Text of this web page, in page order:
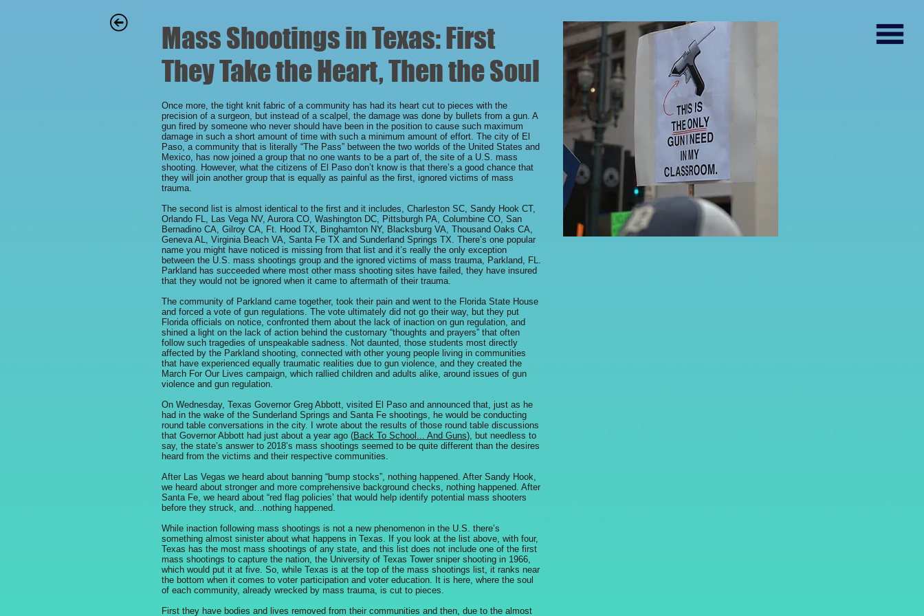
Mass Shootings in Texas: First
They Take the Heart, Then the Soul
Once more, the tight knit fabric of a community has had its heart cut to pieces with the
precision of a surgeon, but instead of a scalpel, the damage was done by bullets from a gun. A
gun fired by someone who never should have been in the position to cause such maximum
damage in such a short amount of time with such a minimum amount of effort. The city of El
Paso, a community that is literally “The Pass” between the two worlds of the United States and
Mexico, has now joined a group that no one wants to be a part of, the site of a U.S. mass
shooting. However, what the citizens of El Paso don’t know is that there’s a good chance that
they will join another group that is equally as painful as the first, ignored victims of mass
trauma.
The second list is almost identical to the first and it includes, Charleston SC, Sandy Hook CT,
Orlando FL, Las Vega NV, Aurora CO, Washington DC, Pittsburgh PA, Columbine CO, San
Bernadino CA, Gilroy CA, Ft. Hood TX, Binghamton NY, Blacksburg VA, Thousand Oaks CA,
Geneva AL, Virginia Beach VA, Santa Fe TX and Sunderland Springs TX. There’s one popular
name you might have noticed is missing from that list and it’s really the only exception
between the U.S. mass shootings group and the ignored victims of mass trauma, Parkland, FL.
Parkland has succeeded where most other mass shooting sites have failed, they have insured
that they would not be ignored when it came to aftermath of their trauma.
The community of Parkland came together, took their pain and went to the Florida State House
and forced a vote of gun regulations. The vote ultimately did not go their way, but they put
Florida officials on notice, confronted them about the lack of inaction on gun regulation, and
shined a light on the lack of action behind the customary “thoughts and prayers” that often
follow such tragedies of unspeakable sadness. Not daunted, those students most directly
affected by the Parkland shooting, connected with other young people living in communities
that have experienced equally traumatic realities due to gun violence, and they created the
March For Our Lives campaign, which rallied children and adults alike, around issues of gun
violence and gun regulation.
On Wednesday, Texas Governor Greg Abbott, visited El Paso and announced that, just as he
had in the wake of the Sunderland Springs and Santa Fe shootings, he would be conducting
round table conversations in the city. I wrote about the results of those round table discussions
that Governor Abbott had just about a year ago (Back To School... And Guns), but needless to
say, the state’s answer to 2018’s mass shootings seemed to be quite different than the desires
heard from the victims and their respective communities.
After Las Vegas we heard about banning “bump stocks”, nothing happened. After Sandy Hook,
we heard about stronger and more comprehensive background checks, nothing happened. After
Santa Fe, we heard about “red flag policies’ that would help identify potential mass shooters
before they struck, and…nothing happened.
While inaction following mass shootings is not a new phenomenon in the U.S. there’s
something almost sinister about what happens in Texas. If you look at the list above, with four,
Texas has the most mass shootings of any state, and this list does not include one of the first
mass shootings to capture the nation, the University of Texas Tower sniper shooting in 1966,
which would put it at five. So, while Texas is at the top of the mass shootings list, it ranks near
the bottom when it comes to voter participation and voter education. It is here, where the soul
of each community, already wrecked by mass trauma, is cut to pieces.
First they have bodies and lives removed from their communities and then, due to the almost